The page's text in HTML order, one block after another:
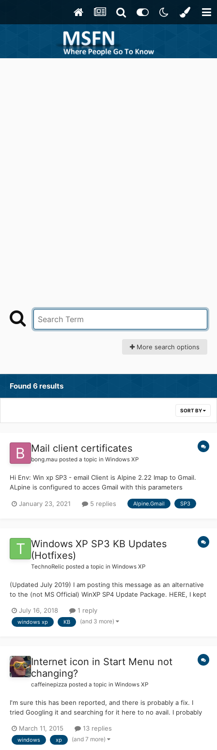
More search options
Found 6 results
SORT BY
Mail client certificates
bong.mau posted a topic in Windows XP
Hi Env: Win xp SP3 - email Client is Alpine 2.22 Imap to Gmail.
ALpine is configured to acces Gmail with this parameters
error about certificates. i bypassed prb with
January 23, 2021 5 replies Alpine.Gmail SP3
Windows XP SP3 KB Updates
(Hotfixes)
TechnoRelic posted a topic in Windows XP
(Updated July 2019) I am posting this message as an alternative
to the (not MS Official) WinXP SP4 Update Package. HERE, I kept
Package. Which proves NOTHING about whether to use the SP4
Package. MANY others have used the SP4 Package wi...
July 16, 2018 1 reply
windows xp KB (and 3 more)
Internet icon in Start Menu not
changing?
caffeinepizza posted a topic in Windows XP
I'm sure this has been reported, and there is probably a fix. I
tried Googling it and searching for it here to no avail. I probably
Internet icon in the start menu will not change to the default
browser or to the one specified as it is suppo...
March 11, 2015 13 replies
windows xp (and 7 more)